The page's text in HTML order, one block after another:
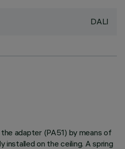
DALI
adapter (PA51) by means of
installed on the ceiling. A spring